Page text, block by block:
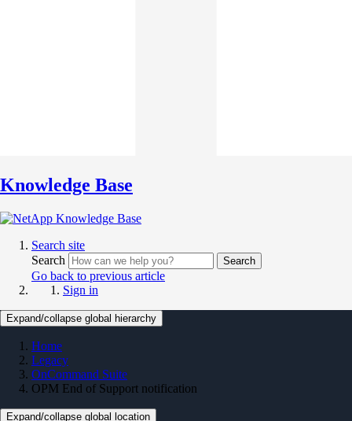
Knowledge Base
Search site
Search
Search
Go back to previous article
Sign in
Expand/collapse global hierarchy
Home
Legacy
OnCommand Suite
OPM End of Support notification
Expand/collapse global location